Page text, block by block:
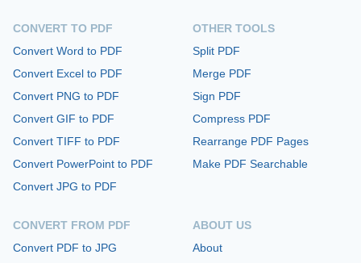
CONVERT TO PDF
Convert Word to PDF
Convert Excel to PDF
Convert PNG to PDF
Convert GIF to PDF
Convert TIFF to PDF
Convert PowerPoint to PDF
Convert JPG to PDF
CONVERT FROM PDF
Convert PDF to JPG
OTHER TOOLS
Split PDF
Merge PDF
Sign PDF
Compress PDF
Rearrange PDF Pages
Make PDF Searchable
ABOUT US
About